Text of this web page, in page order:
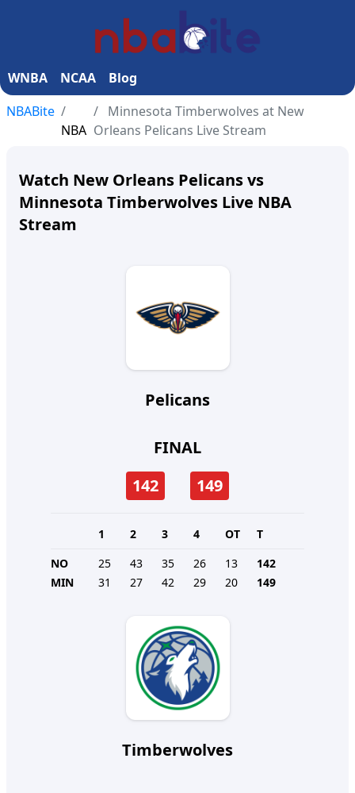
WNBA NCAA
Blog
NBABite
NBA
Minnesota Timberwolves at New
Orleans Pelicans Live Stream
Watch New Orleans Pelicans vs
Minnesota Timberwolves Live NBA
Stream
Pelicans
FINAL
142
149
1 2 3 4 OT
T
NO
25 43 35 26 13
142
MIN
31 27 42 29 20 149
Timberwolves